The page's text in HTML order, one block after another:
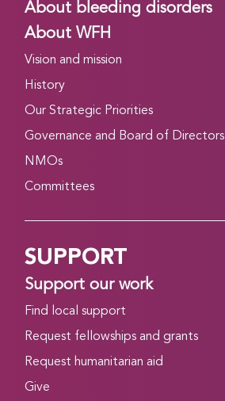
About bleeding disorders
About WFH
Vision and mission
History
Our Strategic Priorities
Governance and Board of Directors
NMOs
Committees
SUPPORT
Support our work
Find local support
Request fellowships and grants
Request humanitarian aid
Give